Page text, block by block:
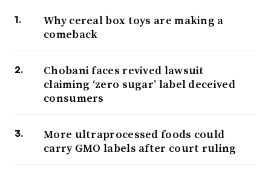
Why cereal box toys are making a
comeback
Chobani faces revived lawsuit
claiming ‘zero sugar’ label deceived
consumers
More ultraprocessed foods could
carry GMO labels after court ruling